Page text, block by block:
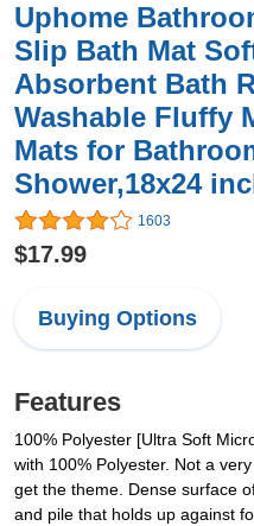
Uphome
Slip Bath Mat
Absorbent Bath
Washable Fluffy
Mats for
Shower,18x24
1603
$17.99
Buying Options
Features
100% Polyester [Ultra Soft
with 100% Polyester. Not a
get the theme. Dense surface
and pile that holds up against